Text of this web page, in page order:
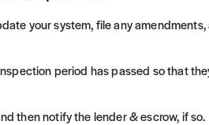
your system, file any
period has passed so that
then notify the lender & escrow, if so.